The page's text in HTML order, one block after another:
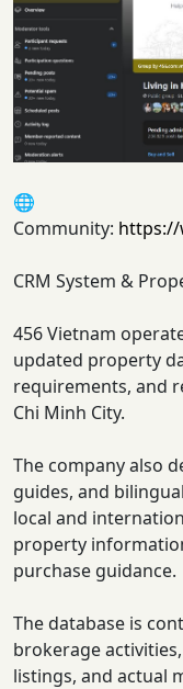
🌐
Community: https://
CRM System &
456 Vietnam
updated property
requirements, and
Chi Minh City.
The company also
guides, and
local and
property
purchase guidance.
The database is
brokerage
listings, and actual